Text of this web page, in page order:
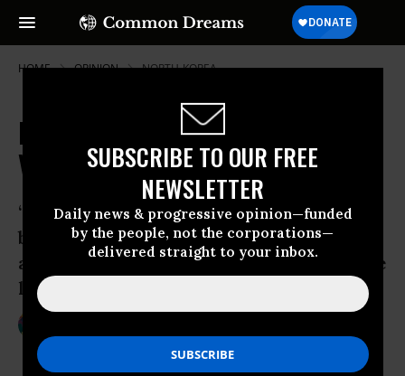
SUBSCRIBE TO OUR FREE
NEWSLETTER
Daily news & progressive opinion—funded
by the people, not the corporations—
delivered straight to your inbox.
HOME OPINION NORTH-KOREA
Naval Base Tears Apart Korean
Village
“The land and sea isn’t something you
bought,” explained Kang Ae-Shim. “Why
are you selling something that was there
long before you were born?”